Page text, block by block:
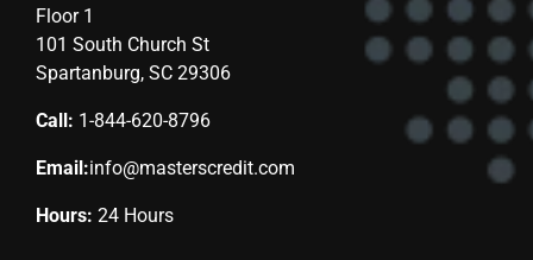
Floor 1
101 South Church St
Spartanburg, SC 29306
Call: 1-844-620-8796
Email:info@masterscredit.com
Hours: 24 Hours